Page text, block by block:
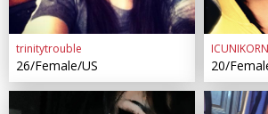
trinitytrouble
26/Female/US 20/